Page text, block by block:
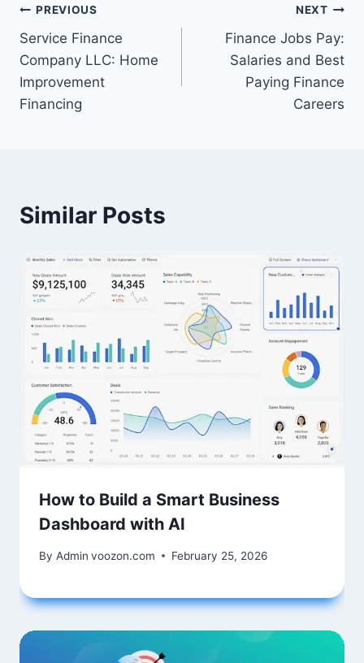
Post
navigation
PREVIOUS
Service Finance
Company LLC: Home
Improvement
Financing
NEXT
Finance Jobs Pay:
Salaries and Best
Paying Finance
Careers
Similar Posts
How to Build a Smart Business
Dashboard with AI
By Admin voozon.com February 25, 2026